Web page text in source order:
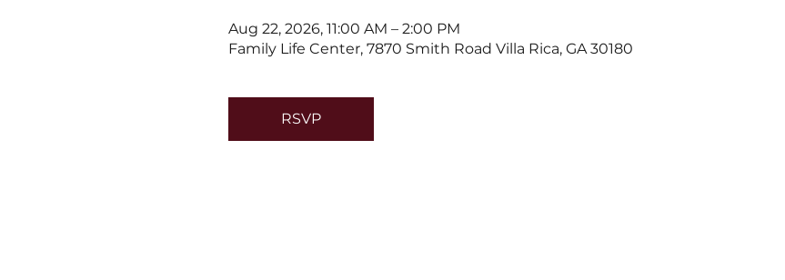
Aug 22, 2026, 11:00 AM – 2:00 PM
Family Life Center, 7870 Smith Road Villa Rica, GA 30180
RSVP